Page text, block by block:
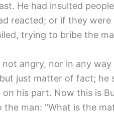
He had insulted
reacted; or if they were
trying to bribe the
angry, nor in any way
just matter of fact; he
his part. Now this is
man: “What is the